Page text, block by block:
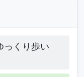
っくり歩い